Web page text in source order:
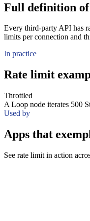
Full definition
Every third-party API has
limits per connection and
In practice
Rate limit
Throttled
A Loop node iterates 500
Used by
Apps that
See rate limit in action